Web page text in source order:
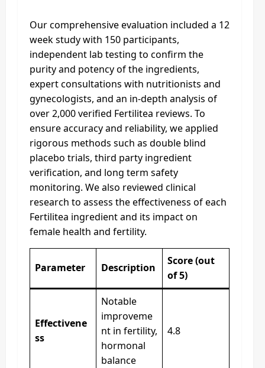
Our comprehensive evaluation included a 12
week study with 150 participants,
independent lab testing to confirm the
purity and potency of the ingredients,
expert consultations with nutritionists and
gynecologists, and an in-depth analysis of
over 2,000 verified Fertilitea reviews. To
ensure accuracy and reliability, we applied
rigorous methods such as double blind
placebo trials, third party ingredient
verification, and long term safety
monitoring. We also reviewed clinical
research to assess the effectiveness of each
Fertilitea ingredient and its impact on
female health and fertility.
Parameter Description
Score (out
of 5)
Effectivene
ss
Notable
improveme
nt in fertility,
hormonal
balance
4.8